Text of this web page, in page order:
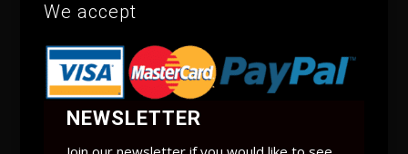
We accept
NEWSLETTER